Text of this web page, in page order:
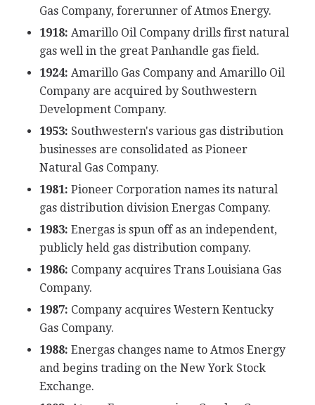
Gas Company, forerunner of Atmos Energy.
1918: Amarillo Oil Company drills first natural
gas well in the great Panhandle gas field.
1924: Amarillo Gas Company and Amarillo Oil
Company are acquired by Southwestern
Development Company.
1953: Southwestern's various gas distribution
businesses are consolidated as Pioneer
Natural Gas Company.
1981: Pioneer Corporation names its natural
gas distribution division Energas Company.
1983: Energas is spun off as an independent,
publicly held gas distribution company.
1986: Company acquires Trans Louisiana Gas
Company.
1987: Company acquires Western Kentucky
Gas Company.
1988: Energas changes name to Atmos Energy
and begins trading on the New York Stock
Exchange.